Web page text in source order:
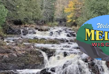
Skip
to
content
Skip
to
left
sidebar
Skip
to
footer